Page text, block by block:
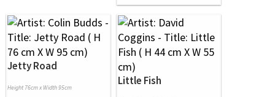
Jetty Road
Height 76cm x Width 95cm
Little Fish